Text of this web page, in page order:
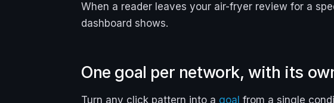
When a reader leaves your air-fryer review for a
dashboard shows.
One goal per network, with its
Turn any click pattern into a goal from a single